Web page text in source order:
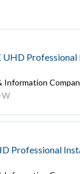
UHD Professional
Information
W
Professional